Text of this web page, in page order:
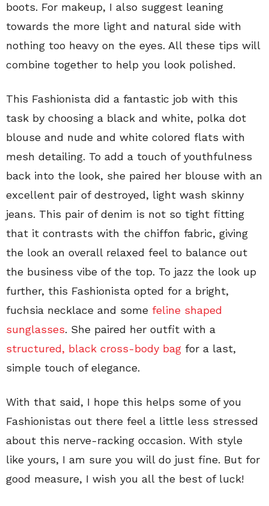
boots. For makeup, I also suggest leaning
towards the more light and natural side with
nothing too heavy on the eyes. All these tips will
combine together to help you look polished.
This Fashionista did a fantastic job with this
task by choosing a black and white, polka dot
blouse and nude and white colored flats with
mesh detailing. To add a touch of youthfulness
back into the look, she paired her blouse with an
excellent pair of destroyed, light wash skinny
jeans. This pair of denim is not so tight fitting
that it contrasts with the chiffon fabric, giving
the look an overall relaxed feel to balance out
the business vibe of the top. To jazz the look up
further, this Fashionista opted for a bright,
fuchsia necklace and some feline shaped
sunglasses. She paired her outfit with a
structured, black cross-body bag for a last,
simple touch of elegance.
With that said, I hope this helps some of you
Fashionistas out there feel a little less stressed
about this nerve-racking occasion. With style
like yours, I am sure you will do just fine. But for
good measure, I wish you all the best of luck!